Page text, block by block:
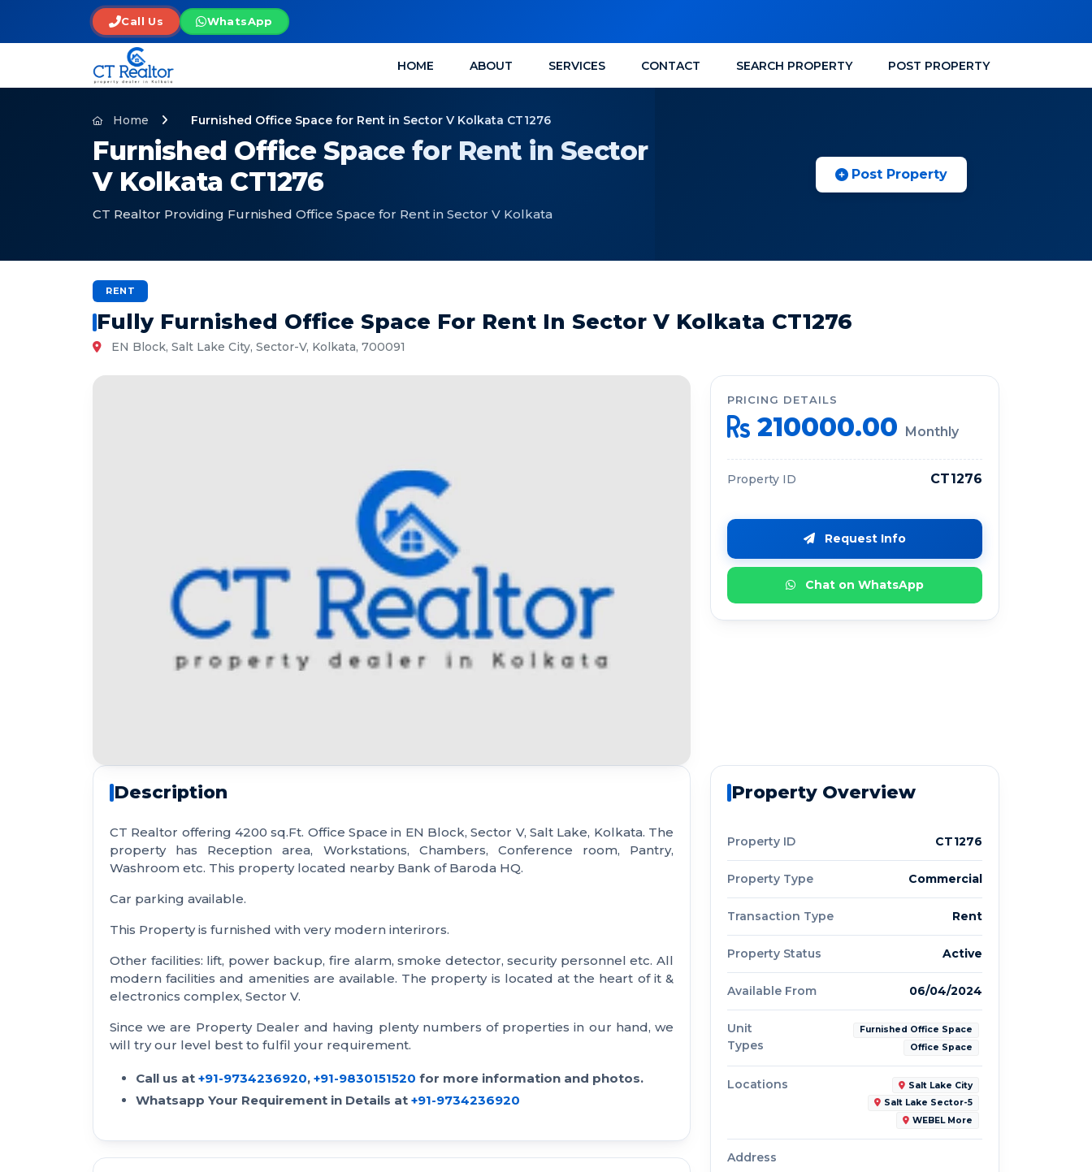
Call Us WhatsApp
HOME ABOUT SERVICES CONTACT SEARCH PROPERTY POST PROPERTY
Home Furnished Office Space for Rent in Sector V Kolkata CT1276
Furnished Office Space for Rent in Sector
V Kolkata CT1276
CT Realtor Providing Furnished Office Space for Rent in Sector V Kolkata
Post Property
RENT
Fully Furnished Office Space For Rent In Sector V Kolkata CT1276
EN Block, Salt Lake City, Sector-V, Kolkata, 700091
PRICING DETAILS
210000.00 Monthly
Property ID CT1276
Request Info
Chat on WhatsApp
Description
CT Realtor offering 4200 sq.Ft. Office Space in EN Block, Sector V, Salt Lake, Kolkata. The
property has Reception area, Workstations, Chambers, Conference room, Pantry,
Washroom etc. This property located nearby Bank of Baroda HQ.
Car parking available.
This Property is furnished with very modern interirors.
Other facilities: lift, power backup, fire alarm, smoke detector, security personnel etc. All
modern facilities and amenities are available. The property is located at the heart of it &
electronics complex, Sector V.
Since we are Property Dealer and having plenty numbers of properties in our hand, we
will try our level best to fulfil your requirement.
Call us at +91-9734236920, +91-9830151520 for more information and photos.
Whatsapp Your Requirement in Details at +91-9734236920
Property Overview
Property ID CT1276
Property Type Commercial
Transaction Type Rent
Property Status Active
Available From 06/04/2024
Unit
Types
Furnished Office Space
Office Space
Locations
Salt Lake City
Salt Lake Sector-5
WEBEL More
Address